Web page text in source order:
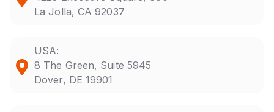
La Jolla, CA 92037
USA:
8 The Green, Suite 5945
Dover, DE 19901